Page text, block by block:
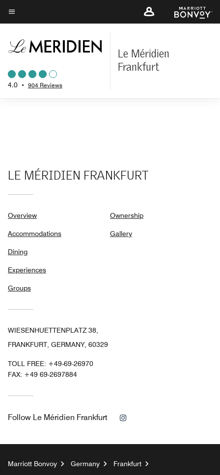
Skip
to
content
Menu text
4.0 • 904 Reviews
Le Méridien
Frankfurt
LE MÉRIDIEN FRANKFURT
Overview
Accommodations
Dining
Experiences
Groups
Ownership
Gallery
WIESENHUETTENPLATZ 38,
FRANKFURT, GERMANY, 60329
TOLL FREE: +49-69-26970
FAX: +49 69-2697884
Follow Le Méridien Frankfurt
Marriott Bonvoy Germany
Frankfurt